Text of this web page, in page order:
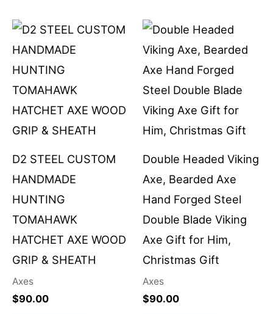
D2 STEEL CUSTOM
HANDMADE
HUNTING
TOMAHAWK
HATCHET AXE WOOD
GRIP & SHEATH
Axes
$90.00
Double Headed Viking
Axe, Bearded Axe
Hand Forged Steel
Double Blade Viking
Axe Gift for Him,
Christmas Gift
Axes
$90.00